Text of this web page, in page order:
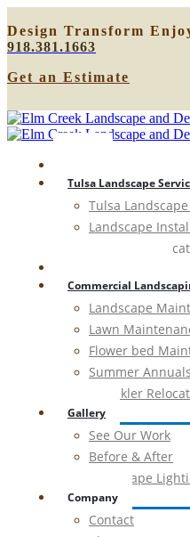
Design Transform
918.381.1663
Get an Estimate
Tulsa Landscape
Tulsa
Landscape
Sprinkler
Commercial
Landscape
Lawn
Flower bed
Summer Annuals
Sprinkler
Gallery
See Our Work
Before & After
Landscape
Company
Contact